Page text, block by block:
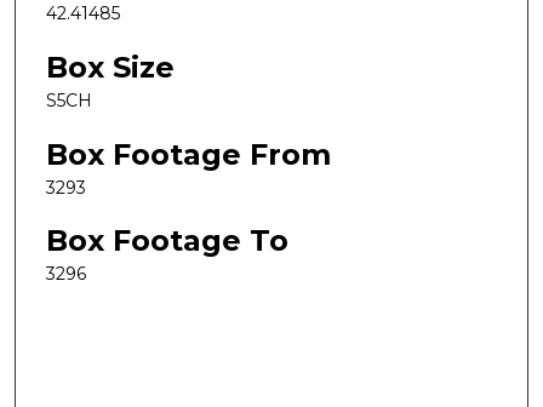
42.41485
Box Size
S5CH
Box Footage From
3293
Box Footage To
3296